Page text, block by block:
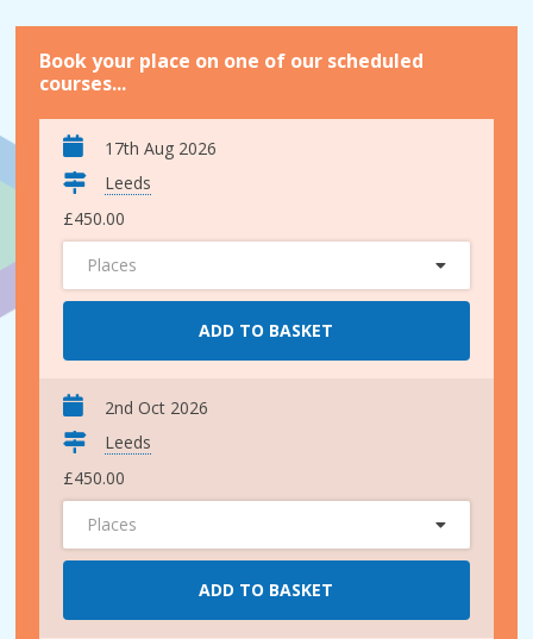
Book your place on one of our scheduled
courses...
17th Aug 2026
Leeds
£450.00
Places
ADD TO BASKET
2nd Oct 2026
Leeds
£450.00
Places
ADD TO BASKET